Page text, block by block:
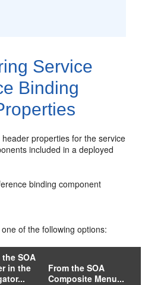
Service
Binding
properties for the service
included in a deployed
binding component
of the following options:
the SOA
in the
From the SOA
Composite Menu...